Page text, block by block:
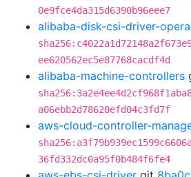
0e9fce4da315d6390b96eee7
alibaba-disk-csi-driver-
ee620562ec5e87768cacdf4d
alibaba-machine-controllers
a06ebb2d78620efd04c3fd7f
aws-cloud-controller-
36fd332dc0a95f0b484f6fe4